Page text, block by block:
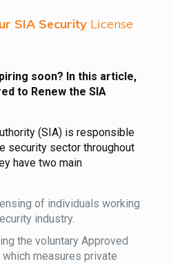
SIA Security License
soon? In this article,
to Renew the SIA
(SIA) is responsible
security sector throughout
have two main
of individuals working
industry.
the voluntary Approved
measures private